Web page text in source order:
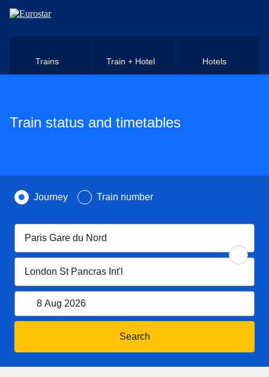
Skip to main content
Trains Train + Hotel Hotels
Train status and timetables
Search byJourney Train number
8 Aug 20268 August 2026
Open calendar
Search